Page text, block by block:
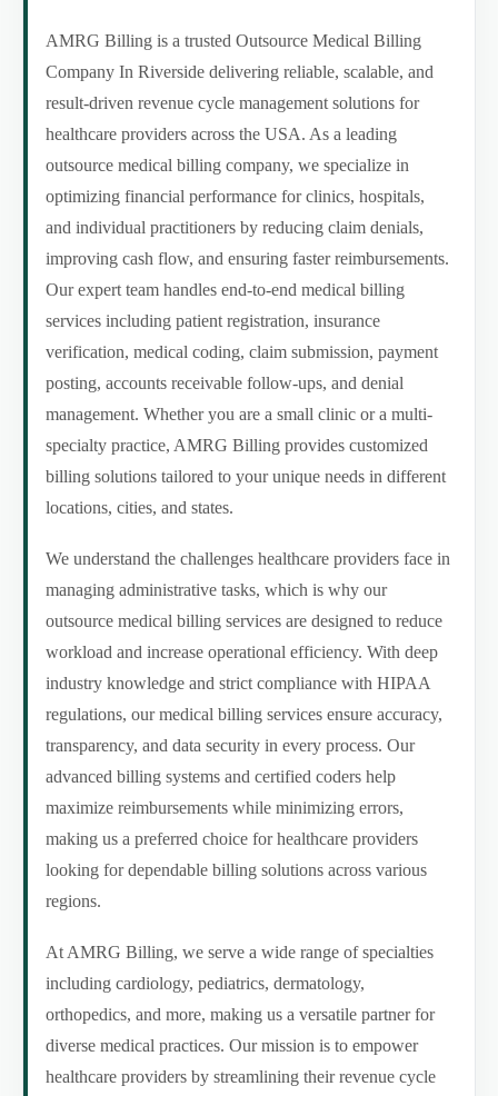
AMRG Billing is a trusted Outsource Medical Billing
Company In Riverside delivering reliable, scalable, and
result-driven revenue cycle management solutions for
healthcare providers across the USA. As a leading
outsource medical billing company, we specialize in
optimizing financial performance for clinics, hospitals,
and individual practitioners by reducing claim denials,
improving cash flow, and ensuring faster reimbursements.
Our expert team handles end-to-end medical billing
services including patient registration, insurance
verification, medical coding, claim submission, payment
posting, accounts receivable follow-ups, and denial
management. Whether you are a small clinic or a multi-
specialty practice, AMRG Billing provides customized
billing solutions tailored to your unique needs in different
locations, cities, and states.
We understand the challenges healthcare providers face in
managing administrative tasks, which is why our
outsource medical billing services are designed to reduce
workload and increase operational efficiency. With deep
industry knowledge and strict compliance with HIPAA
regulations, our medical billing services ensure accuracy,
transparency, and data security in every process. Our
advanced billing systems and certified coders help
maximize reimbursements while minimizing errors,
making us a preferred choice for healthcare providers
looking for dependable billing solutions across various
regions.
At AMRG Billing, we serve a wide range of specialties
including cardiology, pediatrics, dermatology,
orthopedics, and more, making us a versatile partner for
diverse medical practices. Our mission is to empower
healthcare providers by streamlining their revenue cycle